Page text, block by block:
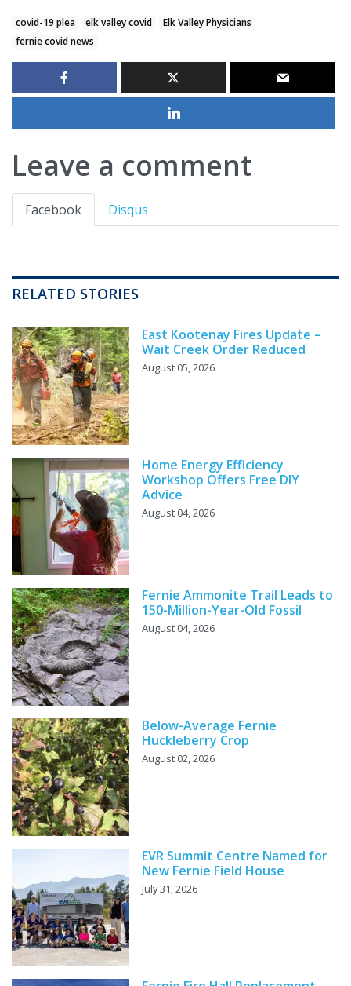
covid-19 plea elk valley covid
Elk Valley Physicians
fernie covid news
Leave a comment
Facebook Disqus
RELATED STORIES
East Kootenay Fires Update –
Wait Creek Order Reduced
August 05, 2026
Home Energy Efficiency
Workshop Offers Free DIY
Advice
August 04, 2026
Fernie Ammonite Trail Leads to
150-Million-Year-Old Fossil
August 04, 2026
Below-Average Fernie
Huckleberry Crop
August 02, 2026
EVR Summit Centre Named for
New Fernie Field House
July 31, 2026